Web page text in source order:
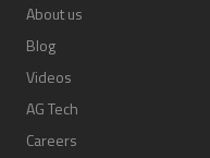
About us
Blog
Videos
AG Tech
Careers